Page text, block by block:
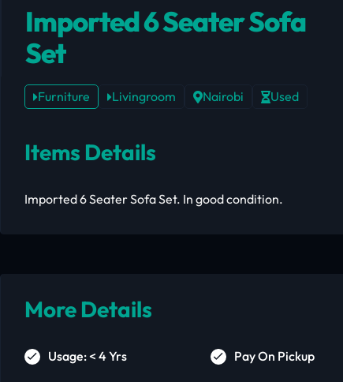
Imported 6 Seater Sofa
Set
Furniture Livingroom Nairobi Used
Items Details
Imported 6 Seater Sofa Set. In good condition.
More Details
Usage: < 4 Yrs Pay On Pickup